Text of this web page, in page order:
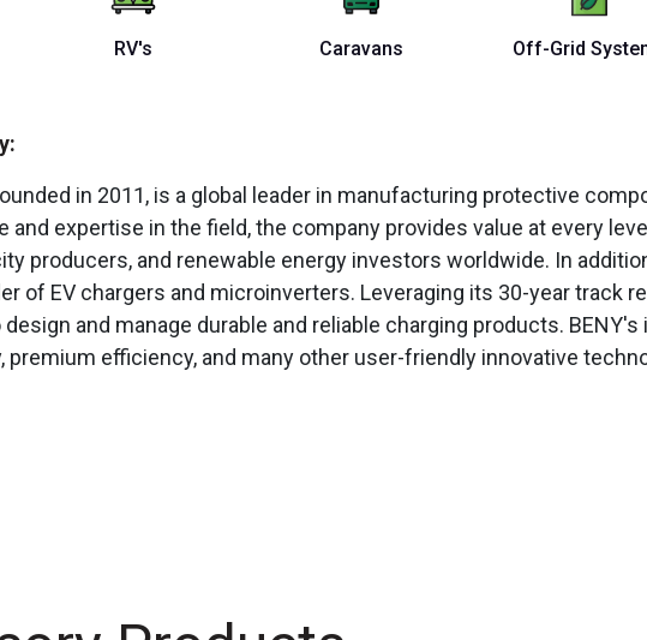
RV's Caravans Off-Grid
in 2011, is a global leader in manufacturing protective
and expertise in the field, the company provides value at every
producers, and renewable energy investors worldwide. In
of EV chargers and microinverters. Leveraging its 30-year track
and manage durable and reliable charging products.
premium efficiency, and many other user-friendly innovative